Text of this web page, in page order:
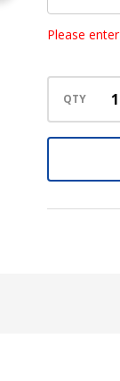
Sphere
Please
QTY